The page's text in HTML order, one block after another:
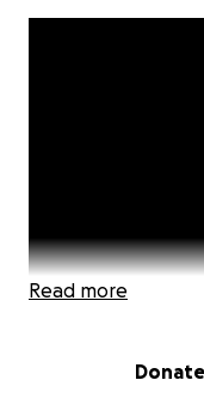
Read more
Donate